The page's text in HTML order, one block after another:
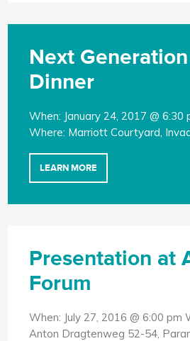
Next
Dinner
When: January 24, 2017 @ 6:30
Where: Marriott Courtyard,
LEARN MORE
Presentation at
Forum
When: July 27, 2016 @ 6:00 pm
Anton Dragtenweg 52-54,